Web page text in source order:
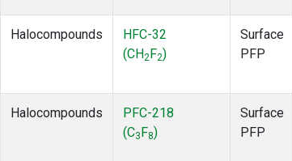
Halocompounds
HFC-32
(CH2 F2)
Surface
PFP
Halocompounds
PFC-218
(C3 F8)
Surface
PFP